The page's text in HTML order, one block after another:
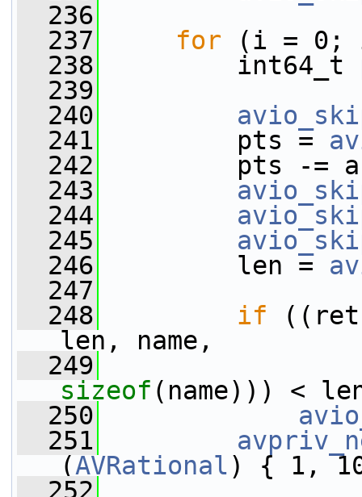
  236
  237
for (i = 0; i
  238
int64_t
  239
  240
  241
pts =
  242
pts -=
  243
  244
  245
  246
len =
  247
  248
if
len, name,
  249
sizeof (name))) <
  250
  251
(AVRational) { 1,
  252